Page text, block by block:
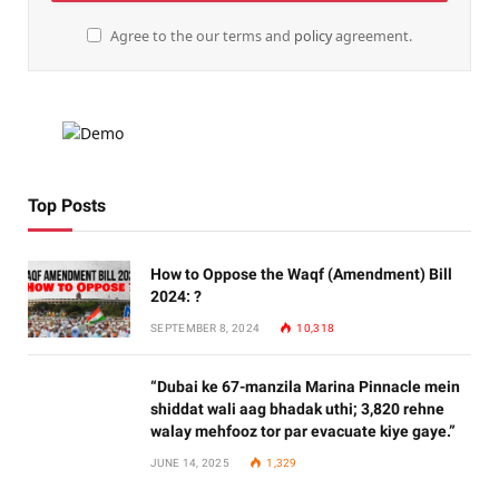
Agree to the our terms and policyagreement.
Top Posts
How to Oppose the Waqf (Amendment) Bill
2024: ?
SEPTEMBER 8, 2024 10,318
“Dubai ke 67-manzila Marina Pinnacle mein
shiddat wali aag bhadak uthi; 3,820 rehne
walay mehfooz tor par evacuate kiye gaye.”
JUNE 14, 2025 1,329